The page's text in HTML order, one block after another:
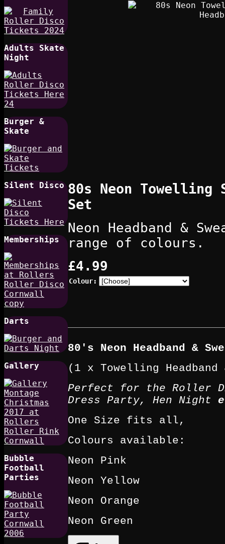
Adults Skate
Night
Burger &
Skate
Silent Disco
Memberships
Darts
Gallery
Bubble
Football
Parties
80s Neon Towelling
Set
Neon Headband &
range of colours.
£4.99
Colour:
80's Neon Headband &
(1 x Towelling
Perfect for the Roller
Dress Party, Hen Night
One Size fits all,
Colours available:
Neon Pink
Neon Yellow
Neon Orange
Neon Green